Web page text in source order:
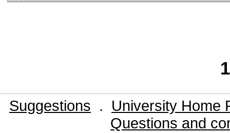
Suggestions .
University Home
Questions and